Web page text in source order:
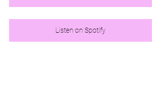
Listen on Spotify